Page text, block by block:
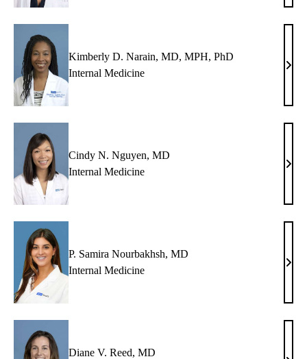
Ma,
MD
Kimberly D. Narain, MD, MPH, PhD
Internal Medicine
MD,
Cindy N. Nguyen, MD
Internal Medicine
MD
P. Samira Nourbakhsh, MD
Internal Medicine
P.
MD
Diane V. Reed, MD